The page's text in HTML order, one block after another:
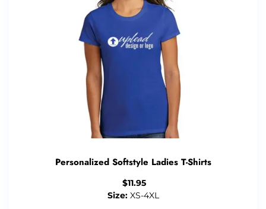
Personalized Softstyle Ladies T-Shirts
$11.95
Size:XS-4XL